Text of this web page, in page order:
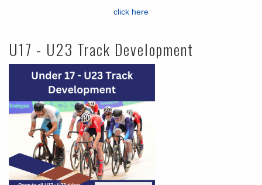
click here
U17 - U23 Track Development